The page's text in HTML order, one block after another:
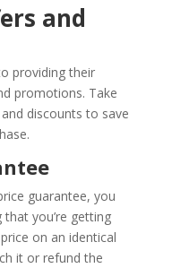
and
providing their
promotions. Take
discounts to save
guarantee, you
you’re getting
on an identical
it or refund the